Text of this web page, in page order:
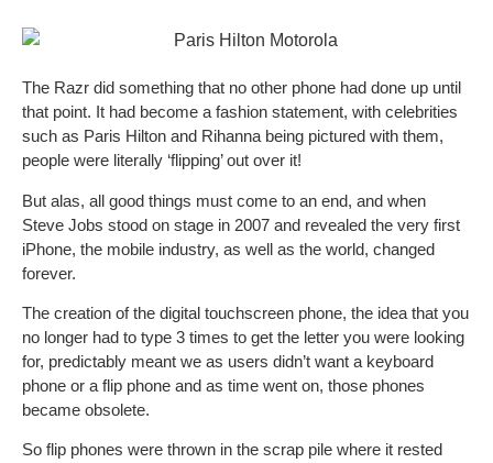
The Razr did something that no other phone had done up until
that point. It had become a fashion statement, with celebrities
such as Paris Hilton and Rihanna being pictured with them,
people were literally ‘flipping’ out over it!
But alas, all good things must come to an end, and when
Steve Jobs stood on stage in 2007 and revealed the very first
iPhone, the mobile industry, as well as the world, changed
forever.
The creation of the digital touchscreen phone, the idea that you
no longer had to type 3 times to get the letter you were looking
for, predictably meant we as users didn’t want a keyboard
phone or a flip phone and as time went on, those phones
became obsolete.
So flip phones were thrown in the scrap pile where it rested